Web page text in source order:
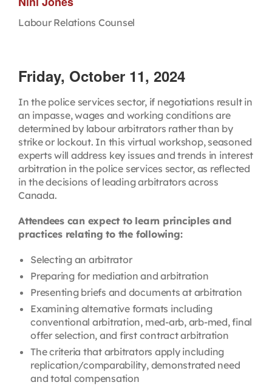
Labour Relations Counsel
Friday, October 11, 2024
In the police services sector, if negotiations result in
an impasse, wages and working conditions are
determined by labour arbitrators rather than by
strike or lockout. In this virtual workshop, seasoned
experts will address key issues and trends in interest
arbitration in the police services sector, as reflected
in the decisions of leading arbitrators across
Canada.
Attendees can expect to learn principles and
practices relating to the following:
Selecting an arbitrator
Preparing for mediation and arbitration
Presenting briefs and documents at arbitration
Examining alternative formats including
conventional arbitration, med-arb, arb-med, final
offer selection, and first contract arbitration
The criteria that arbitrators apply including
replication/comparability, demonstrated need
and total compensation